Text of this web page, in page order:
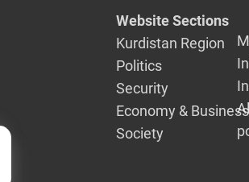
Website Sections
Kurdistan Region
Politics
Security
Economy & Business
Society